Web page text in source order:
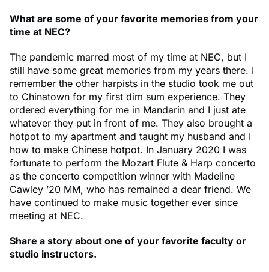
What are some of your favorite memories from your
time at NEC?
The pandemic marred most of my time at NEC, but I
still have some great memories from my years there. I
remember the other harpists in the studio took me out
to Chinatown for my first dim sum experience. They
ordered everything for me in Mandarin and I just ate
whatever they put in front of me. They also brought a
hotpot to my apartment and taught my husband and I
how to make Chinese hotpot. In January 2020 I was
fortunate to perform the Mozart Flute & Harp concerto
as the concerto competition winner with Madeline
Cawley ’20 MM, who has remained a dear friend. We
have continued to make music together ever since
meeting at NEC.
Share a story about one of your favorite faculty or
studio instructors.